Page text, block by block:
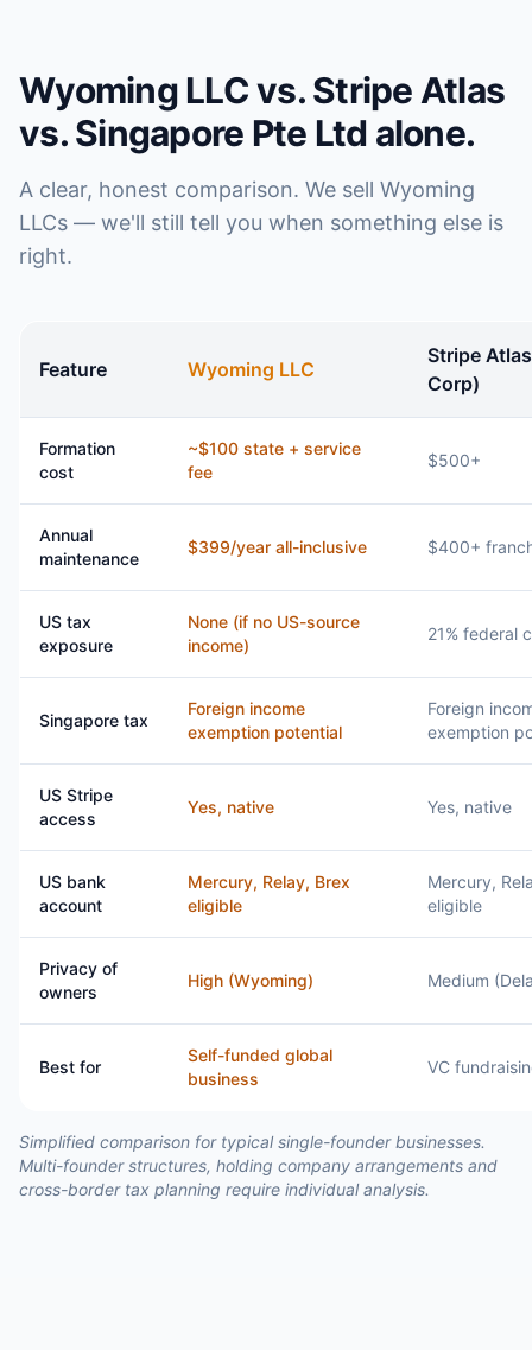
Wyoming LLC vs. Stripe Atlas
vs. Singapore Pte Ltd alone.
A clear, honest comparison. We sell Wyoming
LLCs — we'll still tell you when something else is
right.
Feature Wyoming LLC
Stripe
Corp)
Formation
cost
~$100 state + service
fee
$500+
Annual
maintenance
$399/year all-inclusive $400+
US tax
exposure
None (if no US-source
income)
21% federal
Singapore tax
Foreign income
exemption potential
Foreign
exemption
US Stripe
access
Yes, native Yes, native
US bank
account
Mercury, Relay, Brex
eligible
Mercury,
eligible
Privacy of
owners
High (Wyoming) Medium
Best for
Self-funded global
business
VC
Simplified comparison for typical single-founder businesses.
Multi-founder structures, holding company arrangements and
cross-border tax planning require individual analysis.